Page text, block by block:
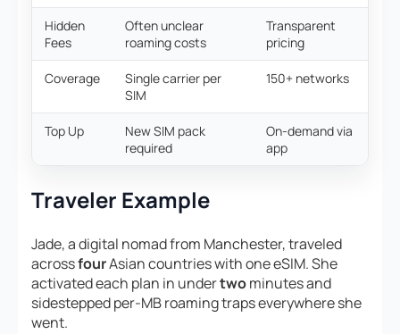
Hidden
Fees
Often unclear
roaming costs
Transparent
pricing
Coverage
Single carrier per
SIM
150+ networks
Top Up
New SIM pack
required
On-demand via
app
Traveler Example
Jade, a digital nomad from Manchester, traveled
acrossfourAsian countries with one eSIM. She
activated each plan in undertwominutes and
sidestepped per-MB roaming traps everywhere she
went.